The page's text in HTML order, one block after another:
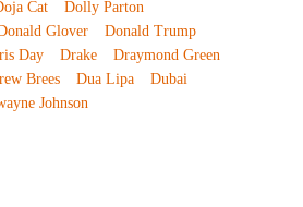
Cat
Dolly Parton
Glover
Donald Trump
Day Drake
Draymond Green
Brees Dua Lipa
Dubai
Johnson